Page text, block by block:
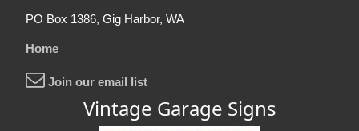
PO Box 1386, Gig Harbor, WA
Home
Join our email list
Vintage Garage Signs